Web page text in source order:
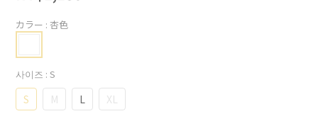
カラー : 杏色
사이즈 : S
S M L XL